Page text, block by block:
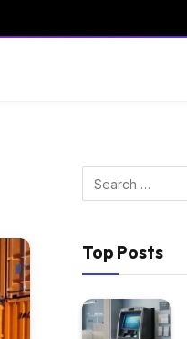
Top Posts